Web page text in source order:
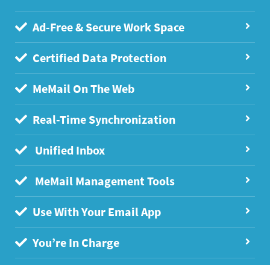
Ad-Free & Secure Work Space
Certified Data Protection
MeMail On The Web
Real-Time Synchronization
Unified Inbox
MeMail Management Tools
Use With Your Email App
You’re In Charge